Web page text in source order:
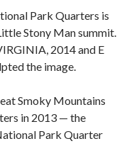
Park Quarters is
Stony Man summit.
2014 and E
the image.
Smoky Mountains
in 2013 — the
Park Quarter